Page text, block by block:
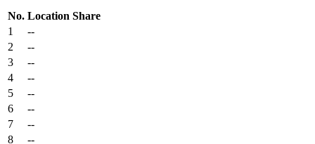
No. Location Share
1
--
2
--
3
--
4
--
5
--
6
--
7
--
8
--